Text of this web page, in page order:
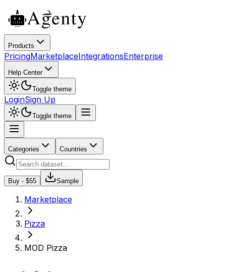
Products
PricingMarketplaceIntegrationsEnterprise
Help Center
Toggle theme
LoginSign Up
Toggle theme
Categories Countries
Buy - $55 Sample
Marketplace
Pizza
MOD Pizza